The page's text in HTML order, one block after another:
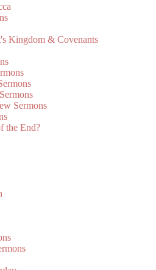
Kingdom & Covenants
Sermons
the End?